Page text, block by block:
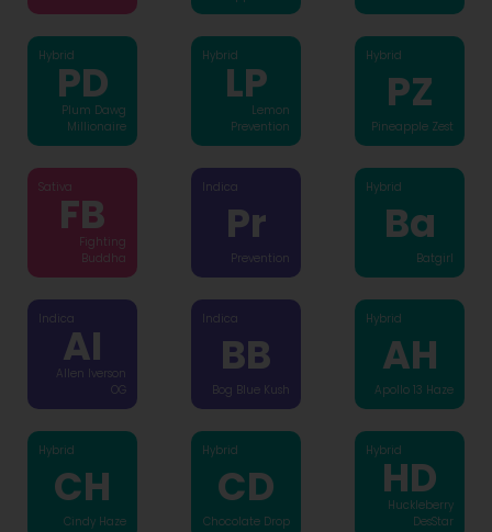
Hybrid
PD
Plum Dawg
Millionaire
Hybrid
LP
Lemon
Prevention
Hybrid
PZ
Pineapple Zest
Sativa
FB
Fighting
Buddha
Indica
Pr
Prevention
Hybrid
Ba
Batgirl
Indica
AI
Allen Iverson
OG
Indica
BB
Bog Blue Kush
Hybrid
AH
Apollo 13 Haze
Hybrid
CH
Cindy Haze
Hybrid
CD
Chocolate Drop
Hybrid
HD
Huckleberry
DesStar